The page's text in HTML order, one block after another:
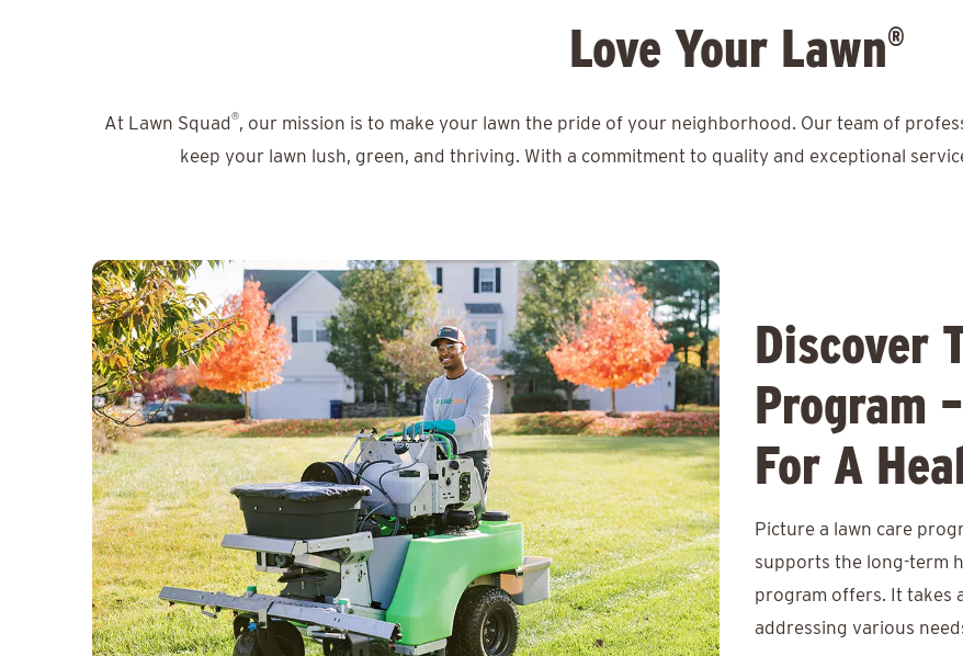
Love Your Lawn®
At Lawn Squad ®, our mission is to make your lawn the pride of your neighborhood. Our team of
keep your lawn lush, green, and thriving. With a commitment to quality and exceptional
Discover
Program
For A
Picture a lawn care
supports the long-term
program offers. It takes
addressing various